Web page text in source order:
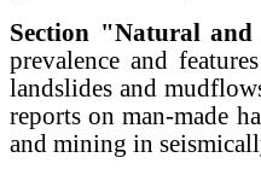
Section "Natural and
prevalence and
landslides and
reports on man-made
and mining in